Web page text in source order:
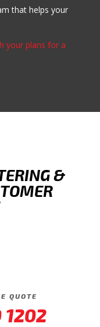
that helps your
your plans for a
&
QUOTE